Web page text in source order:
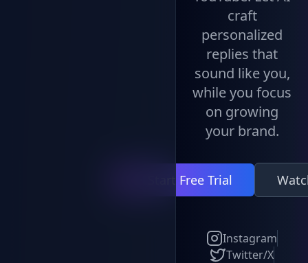
craft
personalized
replies that
sound like you,
while you focus
on growing
your brand.
Start Free Trial
Instagram
Twitter/X